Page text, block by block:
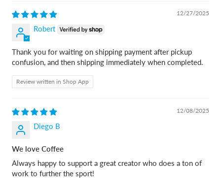
12/27/2025
Robert
Thank you for waiting on shipping payment after pickup
confusion, and then shipping immediately when completed.
Review written in Shop App
12/08/2025
Diego B
We love Coffee
Always happy to support a great creator who does a ton of
work to further the sport!